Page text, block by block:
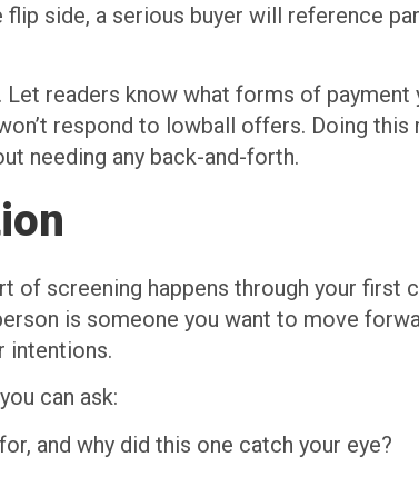
flip side, a serious buyer will reference
readers know what forms of payment
respond to lowball offers. Doing
needing any back-and-forth.
of screening happens through your first
is someone you want to move
intentions.
can ask:
and why did this one catch your eye?